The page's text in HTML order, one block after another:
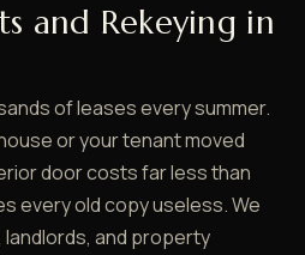
and Rekeying in
of leases every summer.
or your tenant moved
door costs far less than
every old copy useless. We
and property